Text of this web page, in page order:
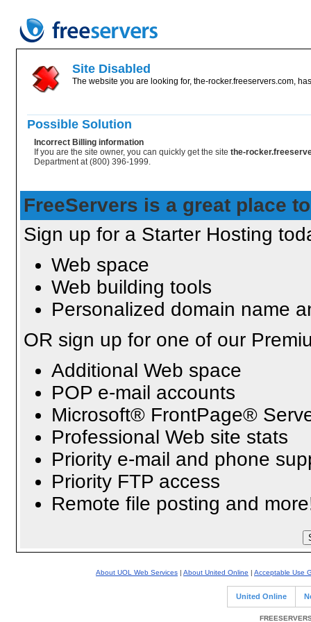
Site Disabled
The website you are looking for, the-rocker.freeservers.com,
Possible Solution
Incorrect Billing information
If you are the site owner, you can quickly get the site the-
Department at (800) 396-1999.
FreeServers is a great place
Sign up for a Starter Hosting
Web space
Web building tools
Personalized domain name
OR sign up for one of our
Additional Web space
POP e-mail accounts
Microsoft® FrontPage®
Professional Web site stats
Priority e-mail and phone
Priority FTP access
Remote file posting and
About UOL Web Services | About United Online | Acceptable Use
United Online